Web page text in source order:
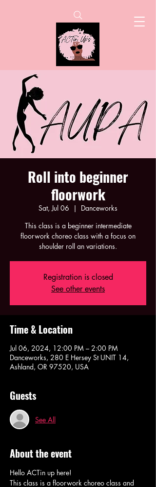
Roll into beginner
floorwork
Sat, Jul 06
  |
Danceworks
This class is a beginner intermediate
floorwork choreo class with a focus on
shoulder roll an variations.
Registration is closed
See other events
Time & Location
Jul 06, 2024, 12:00 PM – 2:00 PM
Danceworks, 280 E Hersey St UNIT 14,
Ashland, OR 97520, USA
Guests
See All
About the event
Hello ACTin up here!
This class is a floorwork choreo class and